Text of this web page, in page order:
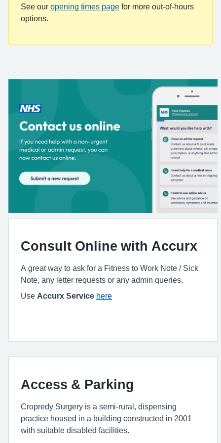
See our opening times page for more out-of-hours
options.
Consult Online with Accurx
A great way to ask for a Fitness to Work Note / Sick
Note, any letter requests or any admin queries.
Use Accurx Service here
Access & Parking
Cropredy Surgery is a semi-rural, dispensing
practice housed in a building constructed in 2001
with suitable disabled facilities.